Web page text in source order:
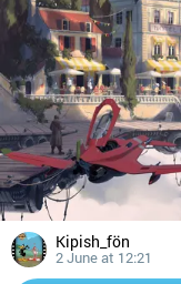
Kipish_fön
2 June at 12:21